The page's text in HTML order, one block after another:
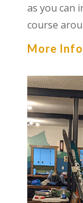
as you can
course
More Info